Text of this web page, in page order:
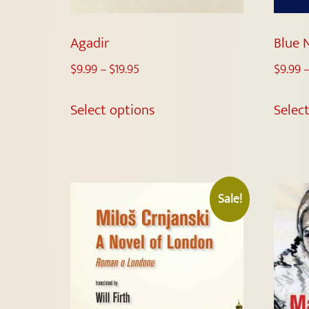
Agadir
$9.99–$19.95
Select options
Blue
$9.99–
Sale!